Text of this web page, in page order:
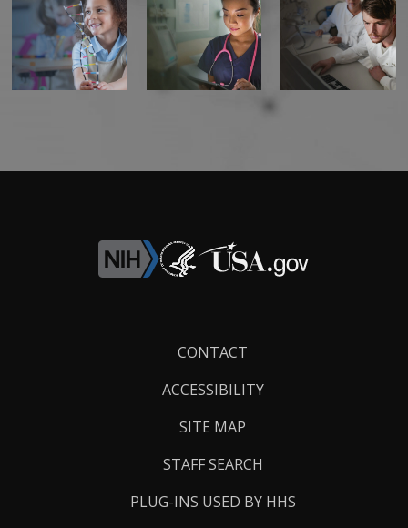
CONTACT
ACCESSIBILITY
SITE MAP
STAFF SEARCH
PLUG-INS USED BY HHS